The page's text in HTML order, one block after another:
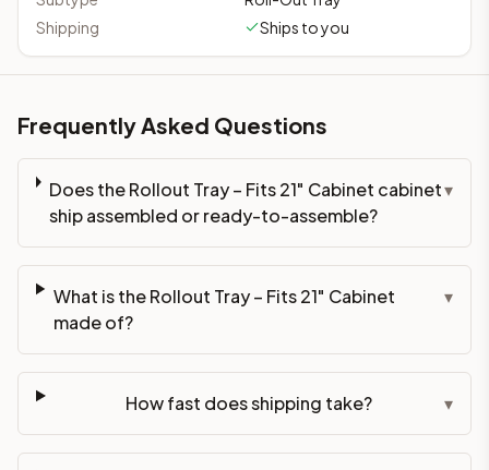
Shipping
Ships to you
Frequently Asked Questions
Does the Rollout Tray – Fits 21" Cabinet cabinet
ship assembled or ready-to-assemble?
▾
What is the Rollout Tray – Fits 21" Cabinet
made of?
▾
How fast does shipping take? ▾